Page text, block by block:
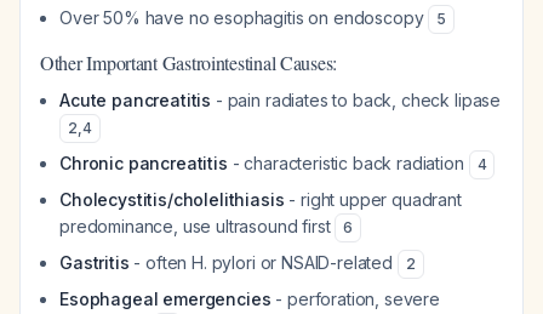
Over 50% have no esophagitis on endoscopy
5
Other Important Gastrointestinal Causes:
Acute pancreatitis - pain radiates to back, check lipase
2,4
Chronic pancreatitis - characteristic back radiation 4
Cholecystitis/cholelithiasis - right upper quadrant
predominance, use ultrasound first
6
Gastritis - often H. pylori or NSAID-related 2
Esophageal emergencies - perforation, severe